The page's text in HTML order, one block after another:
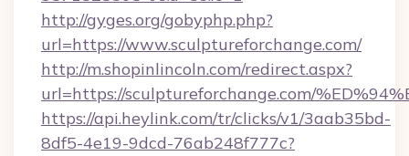
http://gyges.org/gobyphp.php?
url=https://www.sculptureforchange.com/
http://m.shopinlincoln.com/redirect.aspx?
url=https://sculptureforchange.com/
https://api.heylink.com/tr/clicks/v1/3aab35bd-
8df5-4e19-9dcd-76ab248f777c?